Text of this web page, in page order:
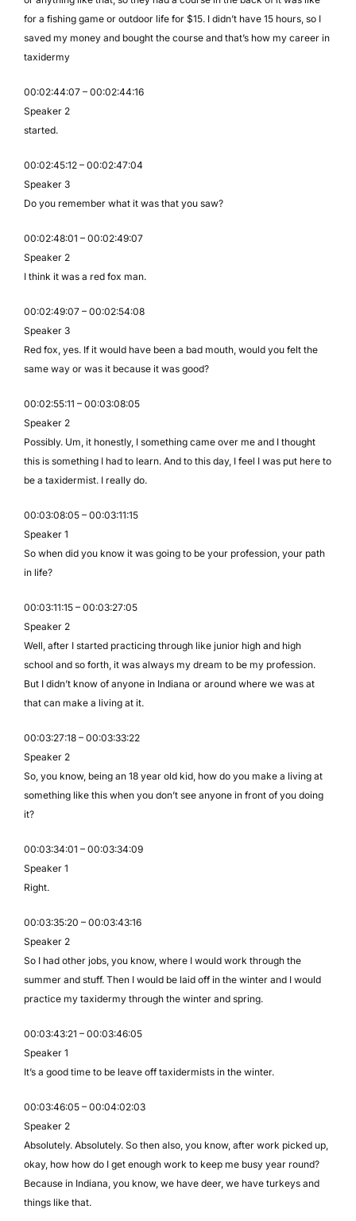
for a fishing game or outdoor life for $15. I didn’t have 15 hours, so I
saved my money and bought the course and that’s how my career in
taxidermy
00:02:44:07 – 00:02:44:16
Speaker 2
started.
00:02:45:12 – 00:02:47:04
Speaker 3
Do you remember what it was that you saw?
00:02:48:01 – 00:02:49:07
Speaker 2
I think it was a red fox man.
00:02:49:07 – 00:02:54:08
Speaker 3
Red fox, yes. If it would have been a bad mouth, would you felt the
same way or was it because it was good?
00:02:55:11 – 00:03:08:05
Speaker 2
Possibly. Um, it honestly, I something came over me and I thought
this is something I had to learn. And to this day, I feel I was put here to
be a taxidermist. I really do.
00:03:08:05 – 00:03:11:15
Speaker 1
So when did you know it was going to be your profession, your path
in life?
00:03:11:15 – 00:03:27:05
Speaker 2
Well, after I started practicing through like junior high and high
school and so forth, it was always my dream to be my profession.
But I didn’t know of anyone in Indiana or around where we was at
that can make a living at it.
00:03:27:18 – 00:03:33:22
Speaker 2
So, you know, being an 18 year old kid, how do you make a living at
something like this when you don’t see anyone in front of you doing
it?
00:03:34:01 – 00:03:34:09
Speaker 1
Right.
00:03:35:20 – 00:03:43:16
Speaker 2
So I had other jobs, you know, where I would work through the
summer and stuff. Then I would be laid off in the winter and I would
practice my taxidermy through the winter and spring.
00:03:43:21 – 00:03:46:05
Speaker 1
It’s a good time to be leave off taxidermists in the winter.
00:03:46:05 – 00:04:02:03
Speaker 2
Absolutely. Absolutely. So then also, you know, after work picked up,
okay, how how do I get enough work to keep me busy year round?
Because in Indiana, you know, we have deer, we have turkeys and
things like that.